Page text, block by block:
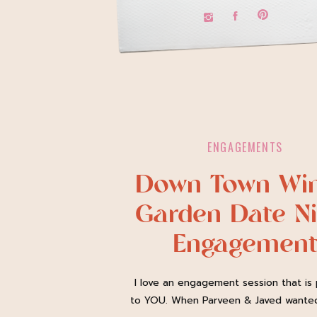
I love an engagement session that is
to YOU. When Parveen & Javed
Down Town
Garden Date
Engagement
Session
ENGAGEMENTS